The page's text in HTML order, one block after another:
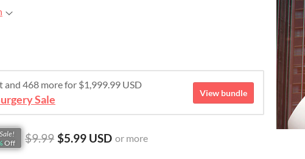
and 468 more for $1,999.99 USD
Sale
View bundle
Off $9.99 $5.99 USD or more